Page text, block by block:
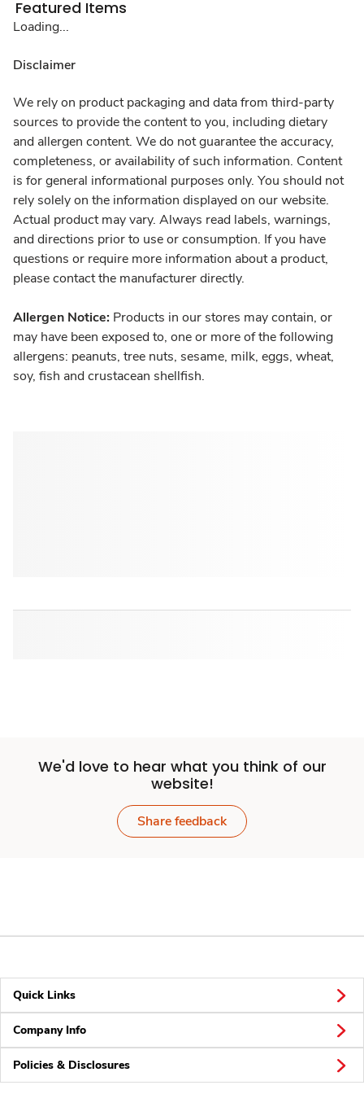
Featured Items
Loading...
Disclaimer
We rely on product packaging and data from third-party
sources to provide the content to you, including dietary
and allergen content. We do not guarantee the accuracy,
completeness, or availability of such information. Content
is for general informational purposes only. You should not
rely solely on the information displayed on our website.
Actual product may vary. Always read labels, warnings,
and directions prior to use or consumption. If you have
questions or require more information about a product,
please contact the manufacturer directly.
Allergen Notice: Products in our stores may contain, or
may have been exposed to, one or more of the following
allergens: peanuts, tree nuts, sesame, milk, eggs, wheat,
soy, fish and crustacean shellfish.
We'd love to hear what you think of our
website!
Share feedback
Quick Links
Company Info
Policies & Disclosures